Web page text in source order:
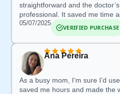
straightforward and the
professional. It saved me time
05/07/2025
VERIFIED PURCHASE
Ana Pereira
As a busy mom, I’m sure I’d
saved me hours and made the